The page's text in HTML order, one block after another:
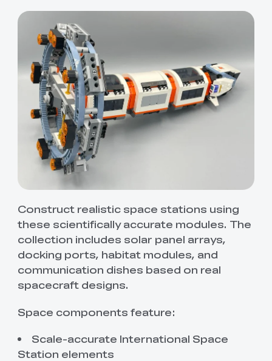
Construct realistic space stations using
these scientifically accurate modules. The
collection includes solar panel arrays,
docking ports, habitat modules, and
communication dishes based on real
spacecraft designs.
Space components feature:
Scale-accurate International Space
Station elements